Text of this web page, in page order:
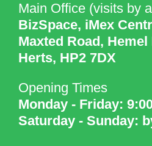
Main Office (visits by
BizSpace, iMex
Maxted Road,
Herts, HP2 7DX
Opening Times
Monday - Friday:
Saturday - Sunday: